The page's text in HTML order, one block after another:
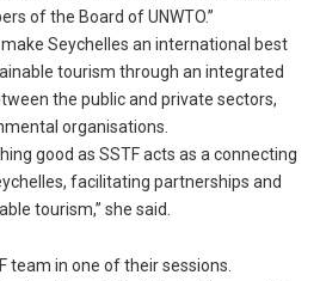
of the Board of UNWTO.”
Seychelles an international best
tourism through an integrated
the public and private sectors,
organisations.
good as SSTF acts as a connecting
facilitating partnerships and
tourism,” she said.
team in one of their sessions.